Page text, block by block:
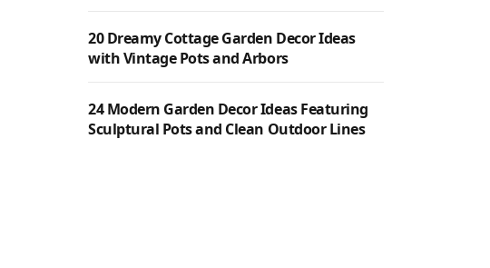
20 Dreamy Cottage Garden Decor Ideas
with Vintage Pots and Arbors
24 Modern Garden Decor Ideas Featuring
Sculptural Pots and Clean Outdoor Lines